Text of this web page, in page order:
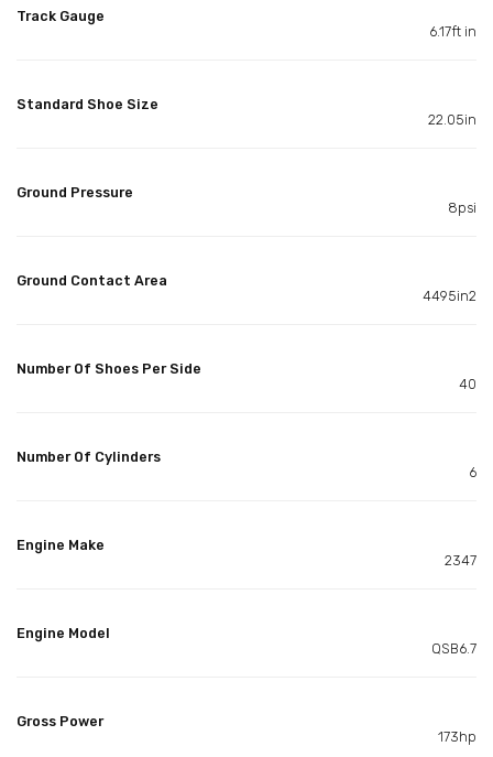
Track Gauge
6.17ft in
Standard Shoe Size
22.05in
Ground Pressure
8psi
Ground Contact Area
4495in2
Number Of Shoes Per Side
40
Number Of Cylinders
6
Engine Make
2347
Engine Model
QSB6.7
Gross Power
173hp